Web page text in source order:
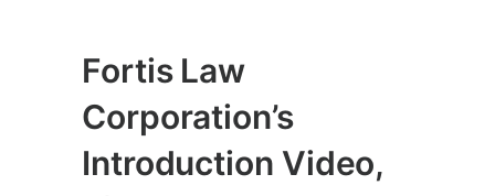
Fortis Law
Corporation’s
Introduction Video,